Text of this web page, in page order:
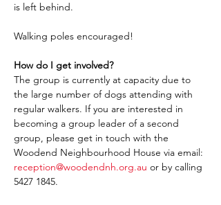
is left behind.
Walking poles encouraged!
How do I get involved?
The group is currently at capacity due to
the large number of dogs attending with
regular walkers. If you are interested in
becoming a group leader of a second
group, please get in touch with the
Woodend Neighbourhood House via email:
reception@woodendnh.org.au or by calling
5427 1845.